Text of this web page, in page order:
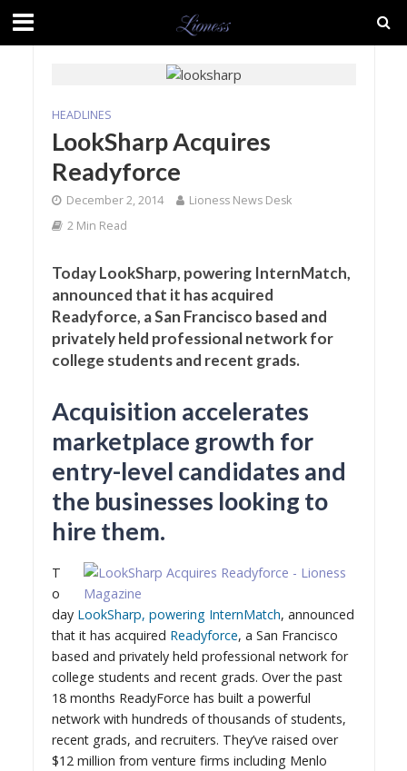
HEADLINES
LookSharp Acquires
Readyforce
December 2, 2014
Lioness News Desk
2 Min Read
Today LookSharp, powering InternMatch,
announced that it has acquired
Readyforce, a San Francisco based and
privately held professional network for
college students and recent grads.
Acquisition accelerates
marketplace growth for
entry-level candidates and
the businesses looking to
hire them.
T
o
day LookSharp, powering InternMatch, announced
that it has acquired Readyforce, a San Francisco
based and privately held professional network for
college students and recent grads. Over the past
18 months ReadyForce has built a powerful
network with hundreds of thousands of students,
recent grads, and recruiters. They’ve raised over
$12 million from venture firms including Menlo